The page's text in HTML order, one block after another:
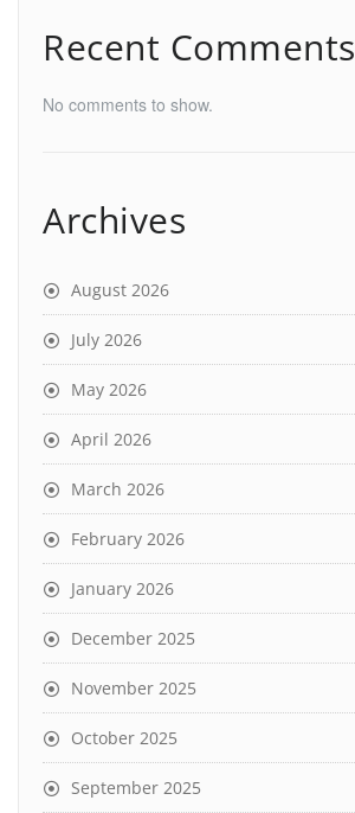
Recent Comments
No comments to show.
Archives
August 2026
July 2026
May 2026
April 2026
March 2026
February 2026
January 2026
December 2025
November 2025
October 2025
September 2025